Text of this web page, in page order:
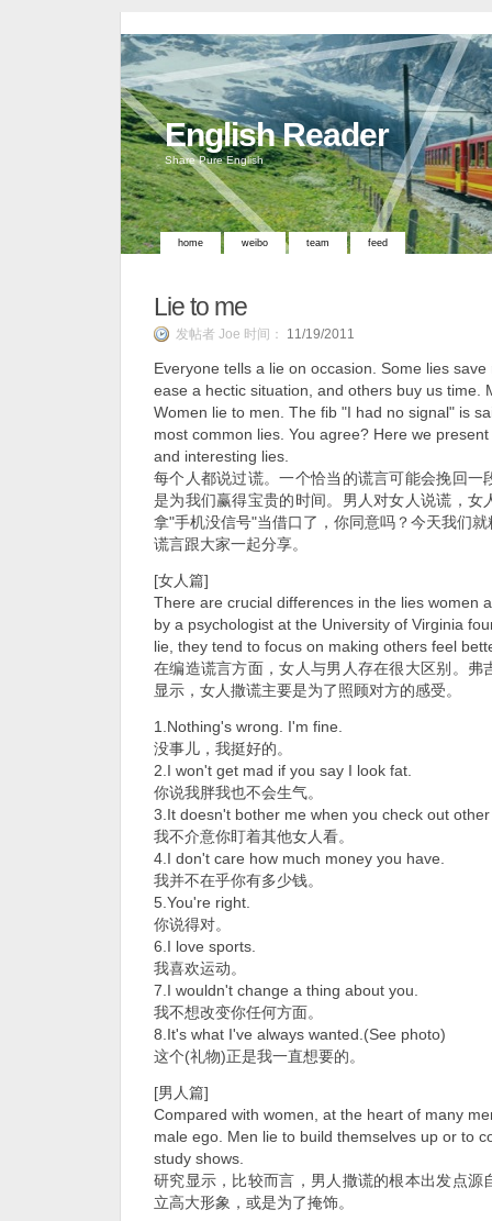
English Reader
Share Pure English
home weibo team feed
Lie to me
发帖者 Joe 时间： 11/19/2011
Everyone tells a lie on occasion. Some lies
ease a hectic situation, and others buy us time.
Women lie to men. The fib "I had no signal" is
most common lies. You agree? Here we
and interesting lies.
每个人都说过谎。一个恰当的谎言可能会挽回一
是为我们赢得宝贵的时间。男人对女人说谎，女
拿"手机没信号"当借口了，你同意吗？今天我们
谎言跟大家一起分享。
[女人篇]
There are crucial differences in the lies women
by a psychologist at the University of Virginia
lie, they tend to focus on making others feel
在编造谎言方面，女人与男人存在很大区别。弗
显示，女人撒谎主要是为了照顾对方的感受。
1.Nothing's wrong. I'm fine.
没事儿，我挺好的。
2.I won't get mad if you say I look fat.
你说我胖我也不会生气。
3.It doesn't bother me when you check out
我不介意你盯着其他女人看。
4.I don't care how much money you have.
我并不在乎你有多少钱。
5.You're right.
你说得对。
6.I love sports.
我喜欢运动。
7.I wouldn't change a thing about you.
我不想改变你任何方面。
8.It's what I've always wanted.(See photo)
这个(礼物)正是我一直想要的。
[男人篇]
Compared with women, at the heart of many
male ego. Men lie to build themselves up or to
study shows.
研究显示，比较而言，男人撒谎的根本出发点源
立高大形象，或是为了掩饰。